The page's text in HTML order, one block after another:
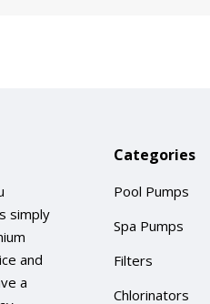
simply
and
a
Categories
Pool Pumps
Spa Pumps
Filters
Chlorinators